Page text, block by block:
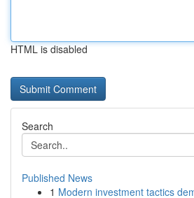
HTML is disabled
Search
Published News
1 Modern investment tactics